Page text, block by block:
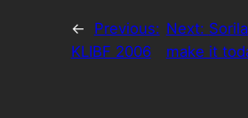
←
Previous:
KLIBF 2006
Next:
make it